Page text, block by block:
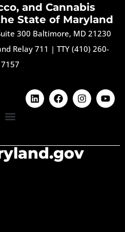
and Cannabis
State of Maryland
300 Baltimore, MD 21230
Relay 711 | TTY (410) 260-
7157